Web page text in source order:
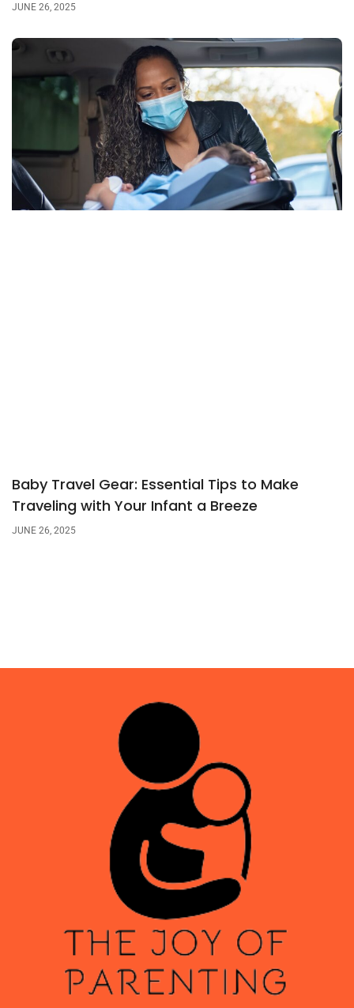
JUNE 26, 2025
Baby Travel Gear: Essential Tips to Make
Traveling with Your Infant a Breeze
JUNE 26, 2025